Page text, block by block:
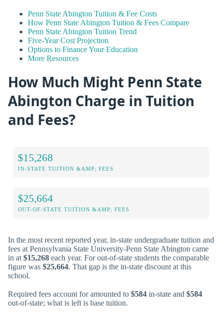
Penn State Abington Tuition & Fee Costs
How Penn State Abington Tuition & Fees Compare
Penn State Abington Tuition Trend
Five-Year Cost Projection
Options to Finance Your Education
More Resources
How Much Might Penn State
Abington Charge in Tuition
and Fees?
$15,268
IN-STATE TUITION &AMP; FEES
$25,664
OUT-OF-STATE TUITION &AMP; FEES
In the most recent reported year, in-state undergraduate tuition and
fees at Pennsylvania State University-Penn State Abington came
in at $15,268 each year. For out-of-state students the comparable
figure was $25,664. That gap is the in-state discount at this
school.
Required fees account for amounted to $584 in-state and $584
out-of-state; what is left is base tuition.